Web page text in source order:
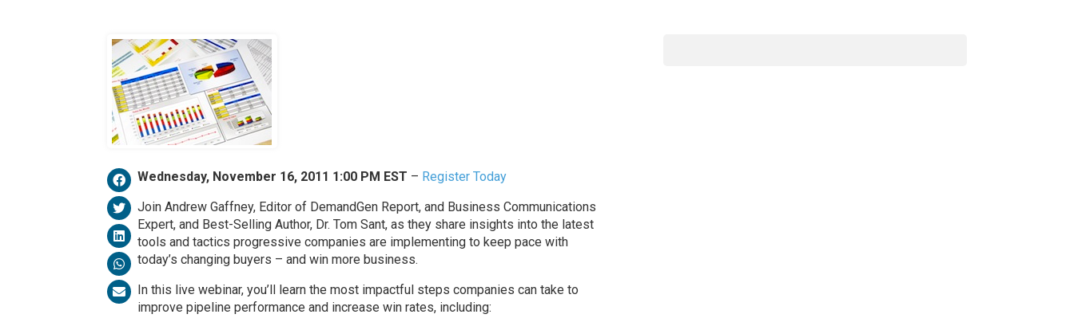
Wednesday, November 16, 2011 1:00 PM EST – Register Today
Join Andrew Gaffney, Editor of DemandGen Report, and Business Communications
Expert, and Best-Selling Author, Dr. Tom Sant, as they share insights into the latest
tools and tactics progressive companies are implementing to keep pace with
today’s changing buyers – and win more business.
In this live webinar, you’ll learn the most impactful steps companies can take to
improve pipeline performance and increase win rates, including: